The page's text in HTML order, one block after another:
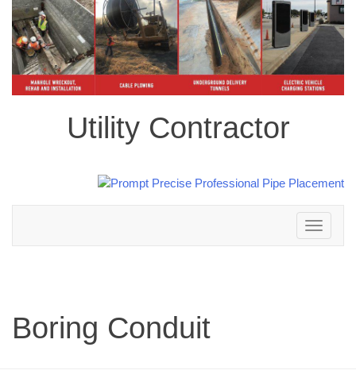
Utility Contractor
Toggle
navigation
Boring Conduit